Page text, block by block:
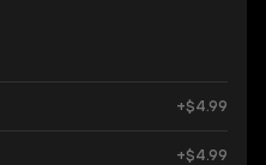
+$4.99
+$4.99